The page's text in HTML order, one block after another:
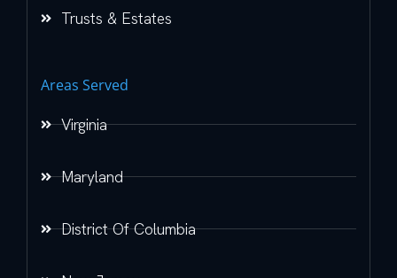
Trusts & Estates
Areas Served
Virginia
Maryland
District Of Columbia